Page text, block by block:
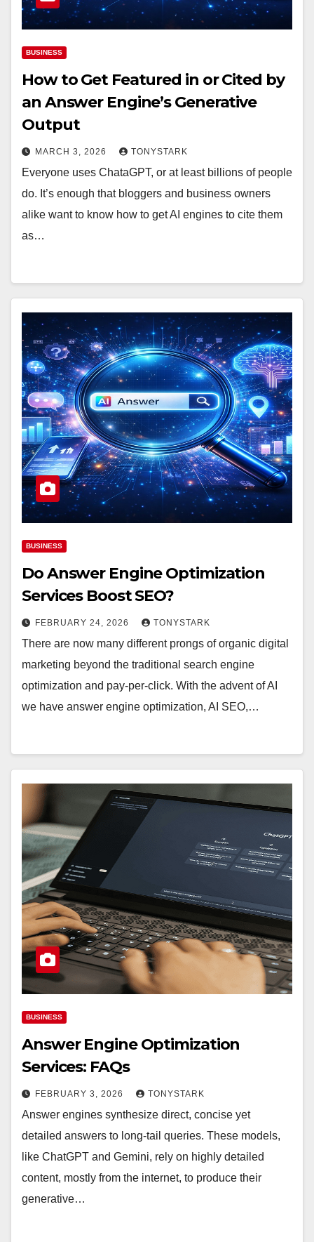
BUSINESS
How to Get Featured in or Cited by
an Answer Engine’s Generative
Output
MARCH 3, 2026 TONYSTARK
Everyone uses ChataGPT, or at least billions of people
do. It’s enough that bloggers and business owners
alike want to know how to get AI engines to cite them
as…
BUSINESS
Do Answer Engine Optimization
Services Boost SEO?
FEBRUARY 24, 2026 TONYSTARK
There are now many different prongs of organic digital
marketing beyond the traditional search engine
optimization and pay-per-click. With the advent of AI
we have answer engine optimization, AI SEO,…
BUSINESS
Answer Engine Optimization
Services: FAQs
FEBRUARY 3, 2026 TONYSTARK
Answer engines synthesize direct, concise yet
detailed answers to long-tail queries. These models,
like ChatGPT and Gemini, rely on highly detailed
content, mostly from the internet, to produce their
generative…